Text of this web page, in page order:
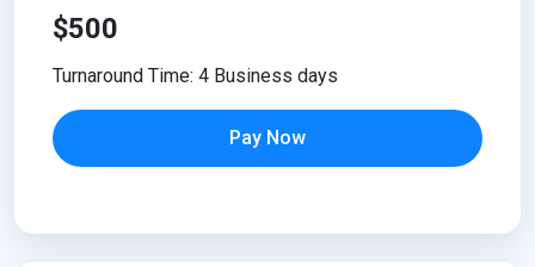
$500
Turnaround Time: 4 Business days
Pay Now